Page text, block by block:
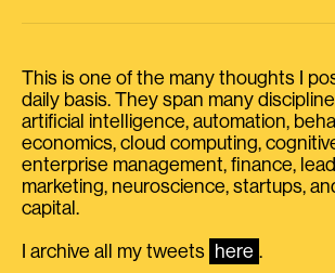
This is one of the many thoughts I
daily basis. They span many
artificial intelligence, automation,
economics, cloud computing,
enterprise management, finance,
marketing, neuroscience, startups,
capital.
I archive all my tweets here .